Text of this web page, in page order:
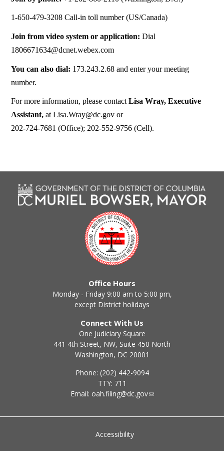
1-650-479-3208 Call-in toll number (US/Canada)
Join from video system or application:Dial
1806671634@dcnet.webex.com
You can also dial: 173.243.2.68 and enter your meeting
number.
For more information, please contactLisa Wray, Executive
Assistant, atLisa.Wray@dc.gov or
202-724-7681 (Office); 202-552-9756 (Cell).
Office Hours
Monday - Friday 9:00 am to 5:00 pm,
except District holidays
Connect With Us
One Judiciary Square
441 4th Street, NW, Suite 450 North
Washington, DC 20001
Phone: (202) 442-9094
TTY: 711
Email: oah.filing@dc.gov
Accessibility